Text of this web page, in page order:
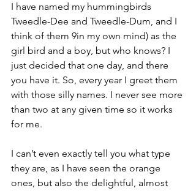
I have named my hummingbirds
Tweedle-Dee and Tweedle-Dum, and I
think of them 9in my own mind) as the
girl bird and a boy, but who knows? I
just decided that one day, and there
you have it. So, every year I greet them
with those silly names. I never see more
than two at any given time so it works
for me.
I can’t even exactly tell you what type
they are, as I have seen the orange
ones, but also the delightful, almost